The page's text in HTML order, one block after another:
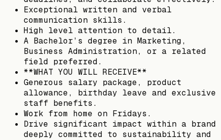
Exceptional written and verbal
communication skills.
High level attention to detail.
A Bachelor’s degree in Marketing,
Business Administration, or a related
field preferred.
**WHAT YOU WILL RECEIVE**
Generous salary package, product
allowance, birthday leave and exclusive
staff benefits.
Work from home on Fridays.
Drive significant impact within a brand
deeply committed to sustainability and